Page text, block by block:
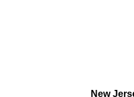
New